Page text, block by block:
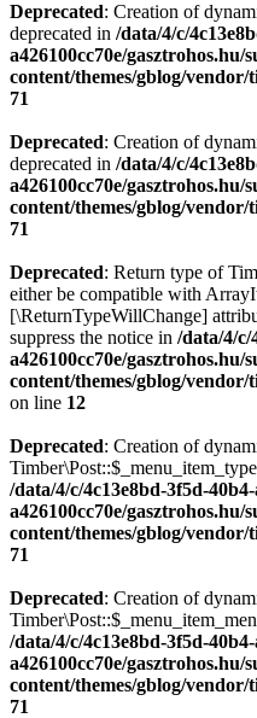
Deprecated: Creation of
deprecated in /data/4/c/
a426100cc70e/gasztrohos.hu/
content/themes/gblog/
71
Deprecated: Creation of
deprecated in /data/4/c/
a426100cc70e/gasztrohos.hu/
content/themes/gblog/
71
Deprecated: Return type of
either be compatible with
[\ReturnTypeWillChange]
suppress the notice in /data/4/c/
a426100cc70e/gasztrohos.hu/
content/themes/gblog/
on line 12
Deprecated: Creation of
/data/4/c/4c13e8bd-3f5d-
a426100cc70e/gasztrohos.hu/
content/themes/gblog/
71
Deprecated: Creation of
/data/4/c/4c13e8bd-3f5d-
a426100cc70e/gasztrohos.hu/
content/themes/gblog/
71